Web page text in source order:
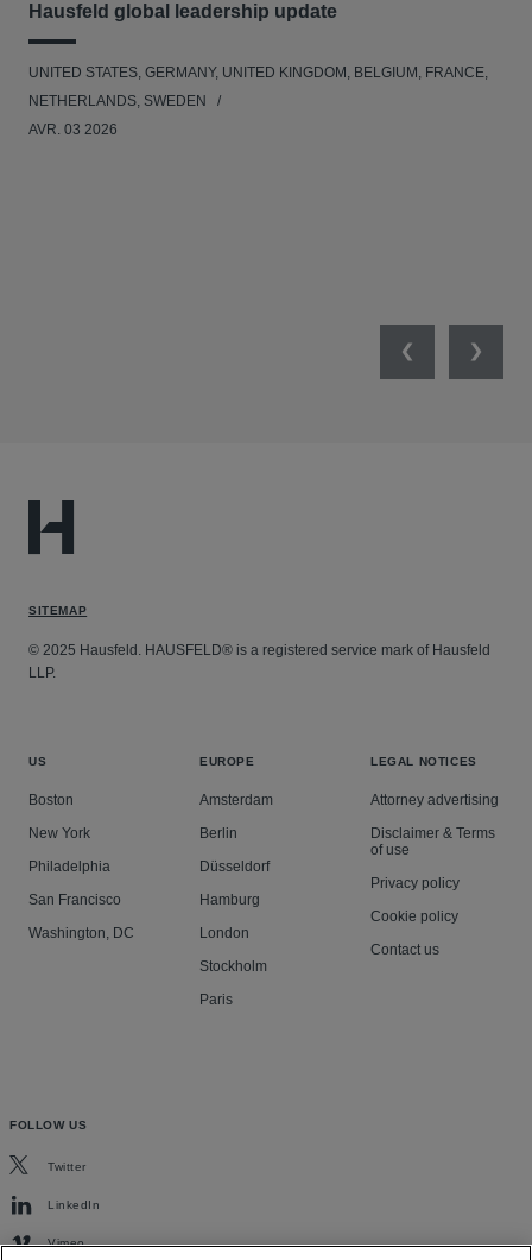
Hausfeld global leadership update
UNITED STATES, GERMANY, UNITED KINGDOM, BELGIUM, FRANCE,
NETHERLANDS, SWEDEN
AVR. 03 2026
PreviousNext
SITEMAP
© 2025 Hausfeld. HAUSFELD® is a registered service mark of Hausfeld
LLP.
US
Boston
New York
Philadelphia
San Francisco
Washington, DC
EUROPE
Amsterdam
Berlin
Düsseldorf
Hamburg
London
Stockholm
Paris
LEGAL NOTICES
Attorney advertising
Disclaimer & Terms
of use
Privacy policy
Cookie policy
Contact us
FOLLOW US
Twitter
LinkedIn
Vimeo